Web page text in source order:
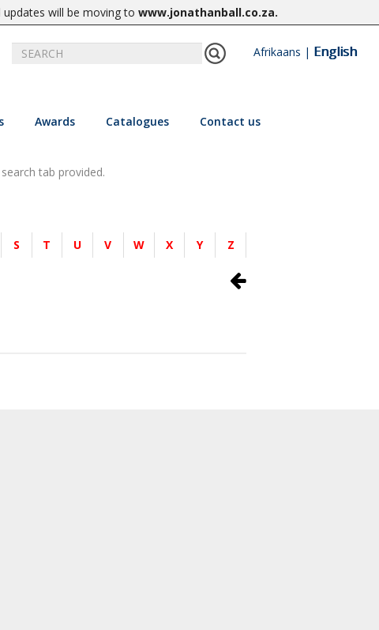
will be moving to www.jonathanball.co.za.
Afrikaans | English
Awards Catalogues Contact us
tab provided.
S T U V W X Y Z